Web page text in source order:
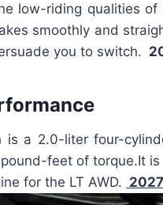
low-riding qualities
smoothly and
you to switch.
is a 2.0-liter four-
feet of torque.It
for the LT AWD.